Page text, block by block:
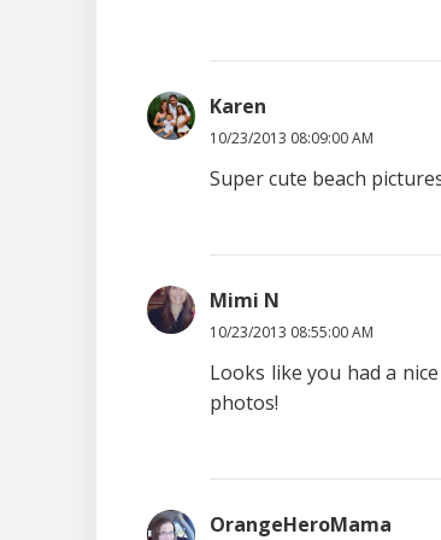
Karen
10/23/2013 08:09:00 AM
Super cute beach
Mimi N
10/23/2013 08:55:00 AM
Looks like you had a
photos!
OrangeHeroMama